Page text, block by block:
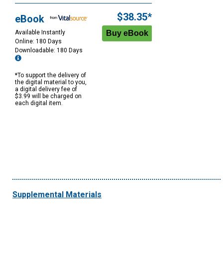
Options
eBook
Available Instantly
Online: 180 Days
Downloadable: 180 Days
*To support the delivery of
the digital material to you,
a digital delivery fee of
$3.99 will be charged on
each digital item.
$38.35*
Supplemental Materials